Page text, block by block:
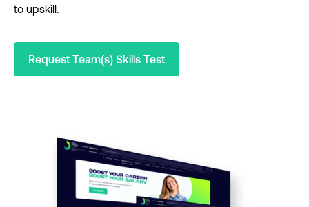
to upskill.
Request Team(s) Skills Test